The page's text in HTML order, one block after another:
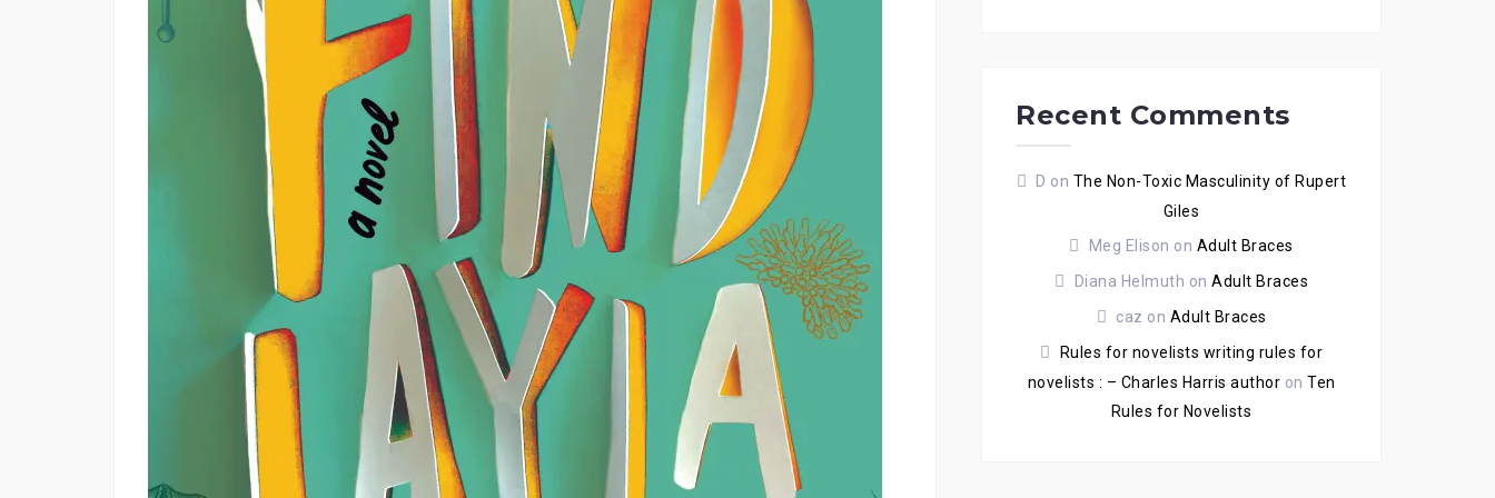
Recent Comments
D on The Non-Toxic Masculinity of Rupert
Giles
Meg Elison on Adult Braces
Diana Helmuth on Adult Braces
caz on Adult Braces
Rules for novelists writing rules for
novelists : – Charles Harris author on Ten
Rules for Novelists